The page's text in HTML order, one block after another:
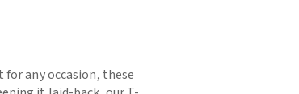
any occasion, these